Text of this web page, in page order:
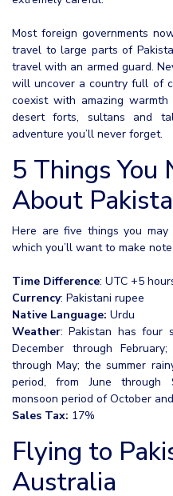
Most foreign governments
travel to large parts of
travel with an armed guard.
will uncover a country full of
coexist with amazing
desert forts, sultans and
adventure you’ll never forget.
5 Things You
About
Here are five things you
which you’ll want to make
Time Difference: UTC +5
Currency: Pakistani rupee
Native Language: Urdu
Weather: Pakistan has four
December through
through May; the summer
period, from June through
monsoon period of October
Sales Tax: 17%
Flying to
Australia